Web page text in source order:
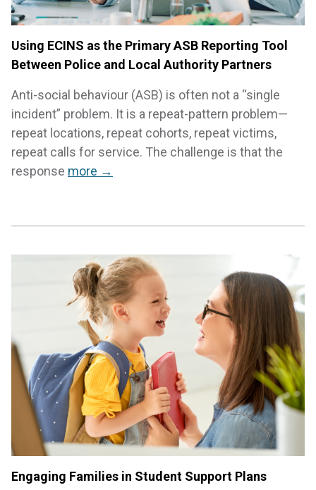
Using ECINS as the Primary ASB Reporting Tool
Between Police and Local Authority Partners
Anti-social behaviour (ASB) is often not a “single
incident” problem. It is a repeat-pattern problem—
repeat locations, repeat cohorts, repeat victims,
repeat calls for service. The challenge is that the
response more →
Engaging Families in Student Support Plans